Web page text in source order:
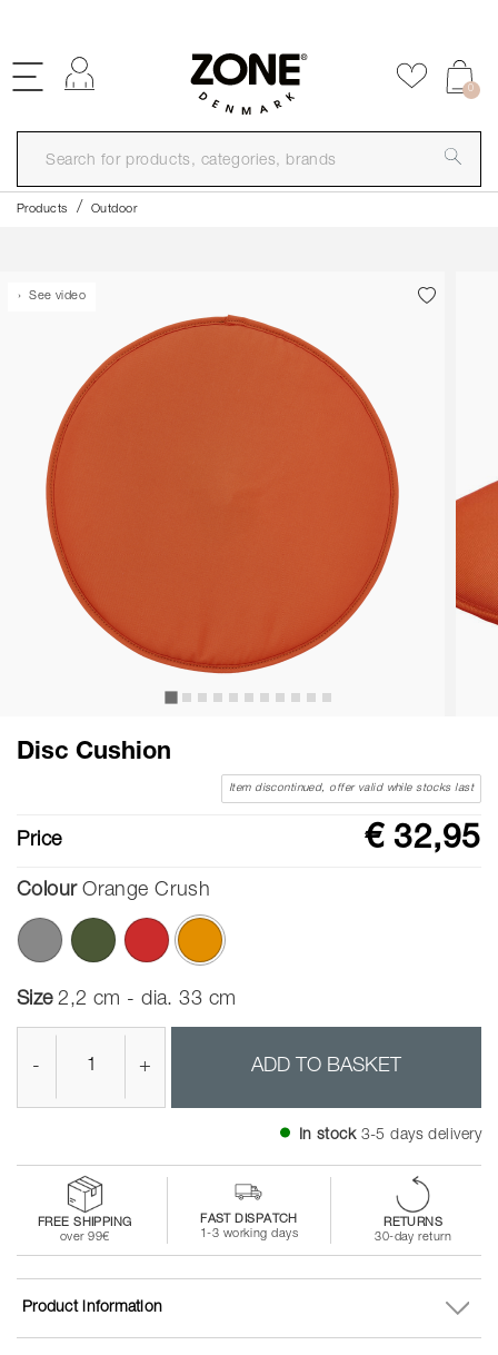
Add to
0
Products Outdoor
See video
Disc Cushion
Item discontinued, offer valid while stocks last
Price € 32,95
Colour Orange Crush
selected
Size 2,2 cm - dia. 33 cm
- + ADD TO BASKET
In stock 3-5 days delivery
FREE SHIPPING
over 99€
FAST DISPATCH
1-3 working days
RETURNS
30-day return
Product information